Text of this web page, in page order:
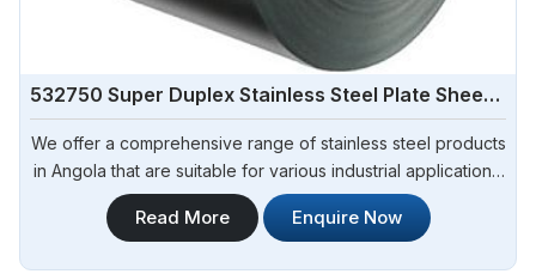
532750 Super Duplex Stainless Steel Plate Sheet Coil
We offer a comprehensive range of stainless steel products
in Angola that are suitable for various industrial applications.
Steel Pipe Sourcing is one of the most reliable 532750
Super Duplex Stainless Steel Plate Sheet Coil
Read More Enquire Now